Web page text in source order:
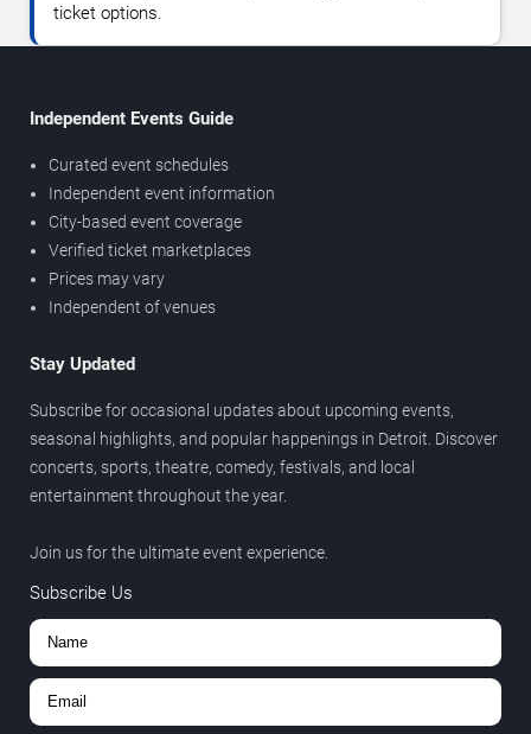
ticket options.
Independent Events Guide
Curated event schedules
Independent event information
City-based event coverage
Verified ticket marketplaces
Prices may vary
Independent of venues
Stay Updated
Subscribe for occasional updates about upcoming events,
seasonal highlights, and popular happenings in Detroit. Discover
concerts, sports, theatre, comedy, festivals, and local
entertainment throughout the year.
Join us for the ultimate event experience.
Subscribe Us